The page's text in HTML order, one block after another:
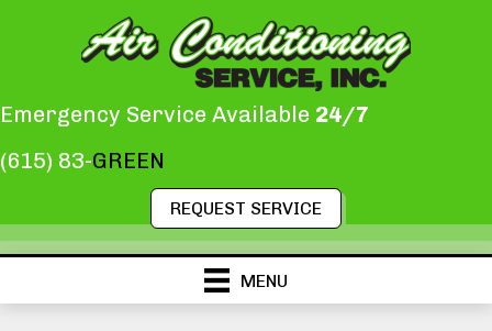
Emergency Service Available 24/7
(615) 83-GREEN
REQUEST SERVICE
MENU